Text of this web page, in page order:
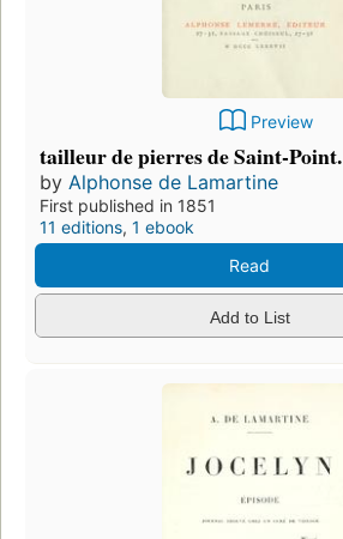
Preview
tailleur de pierres de Saint-Point.
by Alphonse de Lamartine
First published in 1851
11 editions, 1 ebook
Read
Add to List